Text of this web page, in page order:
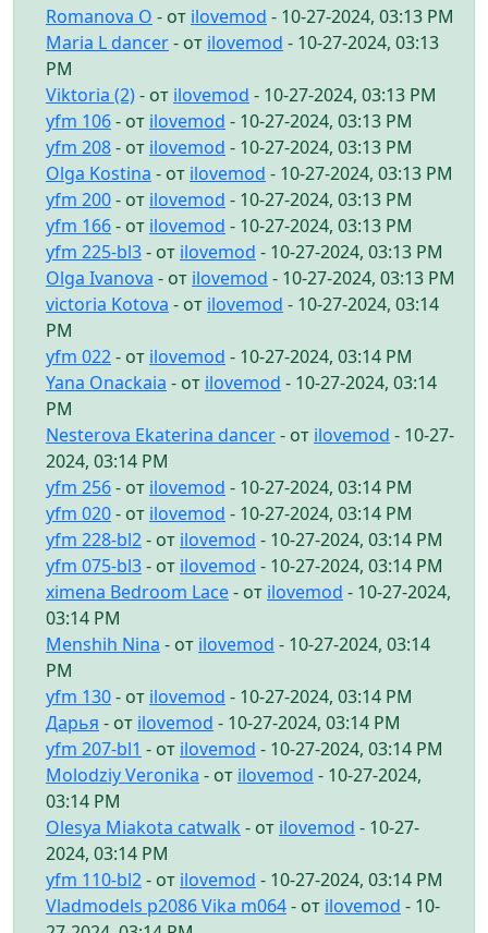
Romanova O - от ilovemod - 10-27-2024, 03:13 PM
Maria L dancer- от ilovemod - 10-27-2024, 03:13
PM
Viktoria (2)- от ilovemod - 10-27-2024, 03:13 PM
yfm 106- от ilovemod - 10-27-2024, 03:13 PM
yfm 208- от ilovemod - 10-27-2024, 03:13 PM
Olga Kostina - от ilovemod - 10-27-2024, 03:13 PM
yfm 200- от ilovemod - 10-27-2024, 03:13 PM
yfm 166- от ilovemod - 10-27-2024, 03:13 PM
yfm 225-bl3- от ilovemod - 10-27-2024, 03:13 PM
Olga Ivanova - от ilovemod - 10-27-2024, 03:13 PM
victoria Kotova - от ilovemod - 10-27-2024, 03:14
PM
yfm 022- от ilovemod - 10-27-2024, 03:14 PM
Yana Onackaia - от ilovemod - 10-27-2024, 03:14
PM
Nesterova Ekaterina dancer- от ilovemod - 10-27-
2024, 03:14 PM
yfm 256- от ilovemod - 10-27-2024, 03:14 PM
yfm 020- от ilovemod - 10-27-2024, 03:14 PM
yfm 228-bl2- от ilovemod - 10-27-2024, 03:14 PM
yfm 075-bl3- от ilovemod - 10-27-2024, 03:14 PM
ximena Bedroom Lace- от ilovemod - 10-27-2024,
03:14 PM
Menshih Nina - от ilovemod - 10-27-2024, 03:14
PM
yfm 130- от ilovemod - 10-27-2024, 03:14 PM
Дарья - от ilovemod - 10-27-2024, 03:14 PM
yfm 207-bl1 - от ilovemod - 10-27-2024, 03:14 PM
Molodziy Veronika - от ilovemod - 10-27-2024,
03:14 PM
Olesya Miakota catwalk - от ilovemod - 10-27-
2024, 03:14 PM
yfm 110-bl2- от ilovemod - 10-27-2024, 03:14 PM
Vladmodels p2086 Vika m064- от ilovemod - 10-